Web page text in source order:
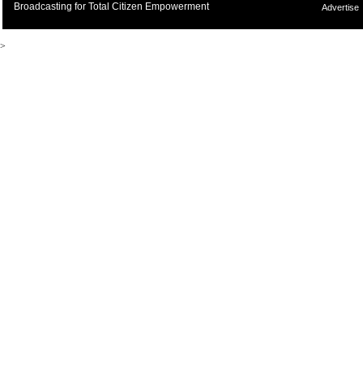
Broadcasting for Total Citizen Empowerment
Advertise
>